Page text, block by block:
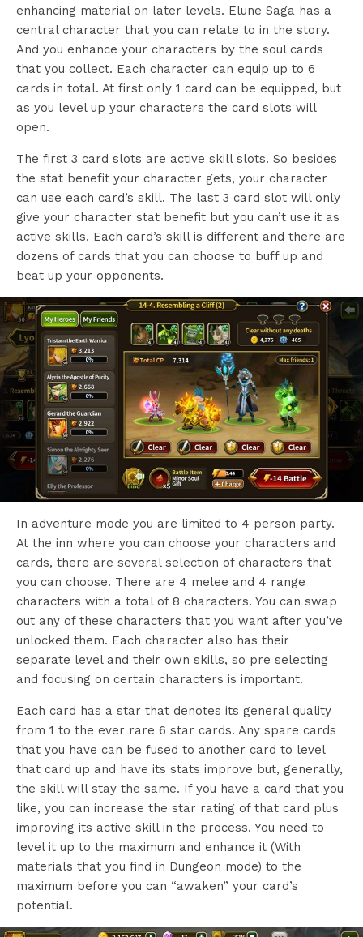
enhancing material on later levels. Elune Saga has a
central character that you can relate to in the story.
And you enhance your characters by the soul cards
that you collect. Each character can equip up to 6
cards in total. At first only 1 card can be equipped, but
as you level up your characters the card slots will
open.
The first 3 card slots are active skill slots. So besides
the stat benefit your character gets, your character
can use each card’s skill. The last 3 card slot will only
give your character stat benefit but you can’t use it as
active skills. Each card’s skill is different and there are
dozens of cards that you can choose to buff up and
beat up your opponents.
In adventure mode you are limited to 4 person party.
At the inn where you can choose your characters and
cards, there are several selection of characters that
you can choose. There are 4 melee and 4 range
characters with a total of 8 characters. You can swap
out any of these characters that you want after you’ve
unlocked them. Each character also has their
separate level and their own skills, so pre selecting
and focusing on certain characters is important.
Each card has a star that denotes its general quality
from 1 to the ever rare 6 star cards. Any spare cards
that you have can be fused to another card to level
that card up and have its stats improve but, generally,
the skill will stay the same. If you have a card that you
like, you can increase the star rating of that card plus
improving its active skill in the process. You need to
level it up to the maximum and enhance it (With
materials that you find in Dungeon mode) to the
maximum before you can “awaken” your card’s
potential.